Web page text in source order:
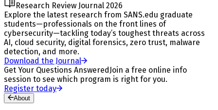
Research Review Journal 2026
Explore the latest research from SANS.edu graduate
students—professionals on the front lines of
cybersecurity—tackling today’s toughest threats across
AI, cloud security, digital forensics, zero trust, malware
detection, and more.
Download the Journal
Get Your Questions Answered Join a free online info
session to see which program is right for you.
Register today
About